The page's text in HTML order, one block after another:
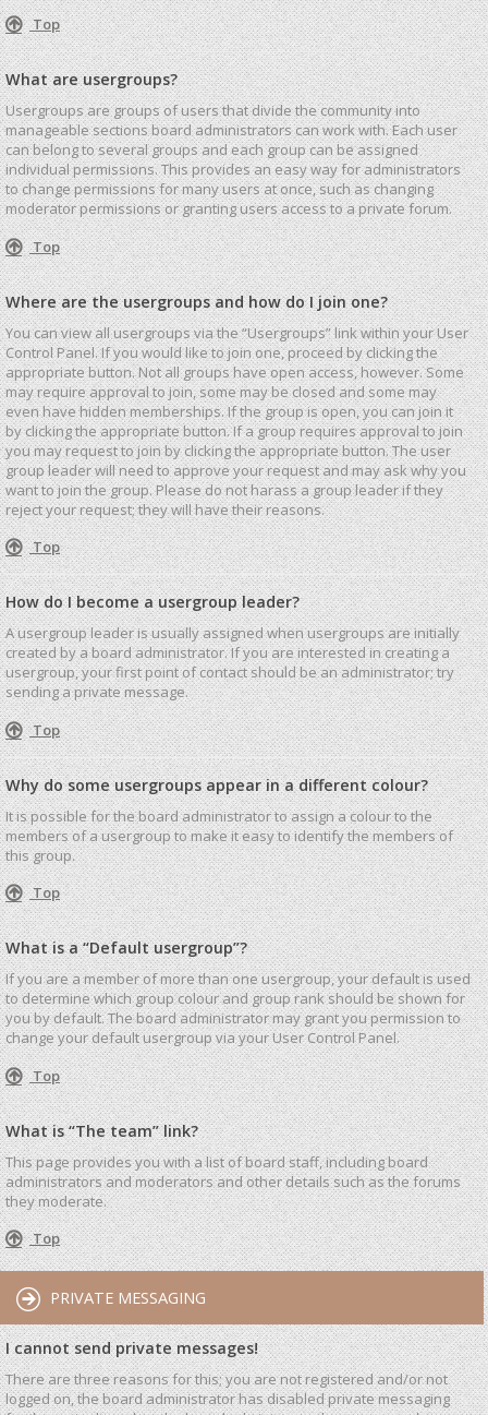
Top
What are usergroups?
Usergroups are groups of users that divide the community into
manageable sections board administrators can work with. Each user
can belong to several groups and each group can be assigned
individual permissions. This provides an easy way for administrators
to change permissions for many users at once, such as changing
moderator permissions or granting users access to a private forum.
Top
Where are the usergroups and how do I join one?
You can view all usergroups via the “Usergroups” link within your User
Control Panel. If you would like to join one, proceed by clicking the
appropriate button. Not all groups have open access, however. Some
may require approval to join, some may be closed and some may
even have hidden memberships. If the group is open, you can join it
by clicking the appropriate button. If a group requires approval to join
you may request to join by clicking the appropriate button. The user
group leader will need to approve your request and may ask why you
want to join the group. Please do not harass a group leader if they
reject your request; they will have their reasons.
Top
How do I become a usergroup leader?
A usergroup leader is usually assigned when usergroups are initially
created by a board administrator. If you are interested in creating a
usergroup, your first point of contact should be an administrator; try
sending a private message.
Top
Why do some usergroups appear in a different colour?
It is possible for the board administrator to assign a colour to the
members of a usergroup to make it easy to identify the members of
this group.
Top
What is a “Default usergroup”?
If you are a member of more than one usergroup, your default is used
to determine which group colour and group rank should be shown for
you by default. The board administrator may grant you permission to
change your default usergroup via your User Control Panel.
Top
What is “The team” link?
This page provides you with a list of board staff, including board
administrators and moderators and other details such as the forums
they moderate.
Top
PRIVATE MESSAGING
I cannot send private messages!
There are three reasons for this; you are not registered and/or not
logged on, the board administrator has disabled private messaging